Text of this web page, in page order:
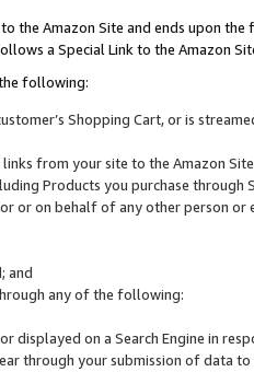
the Amazon Site and ends upon
a Special Link to the Amazon
following:
Shopping Cart, or is
from your site to the Amazon
Products you purchase
or on behalf of any other person or
and
any of the following:
displayed on a Search Engine in
through your submission of data